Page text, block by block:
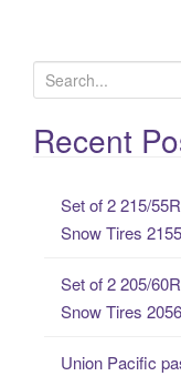
e
a
rRecent
Set of 2 215/
Snow Tires
Set of 2 205/
Snow Tires
Union Pacific